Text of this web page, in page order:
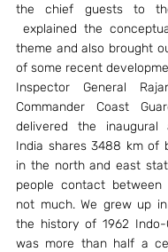
the chief guests to
explained the
theme and also brought
of some recent
Inspector General
Commander Coast
delivered the inaugural
India shares 3488 km of
in the north and east
people contact
not much. We grew up
the history of 1962 Indo-
was more than half a